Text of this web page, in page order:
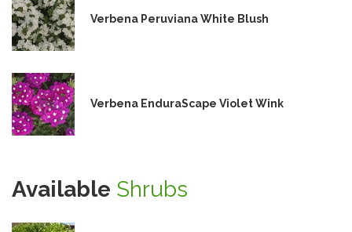
Verbena Peruviana White Blush
Verbena EnduraScape Violet Wink
Available Shrubs